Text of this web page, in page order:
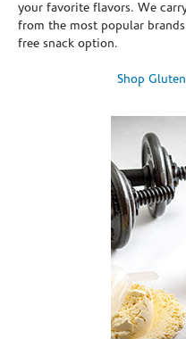
your favorite flavors. We
from the most popular
free snack option.
Shop